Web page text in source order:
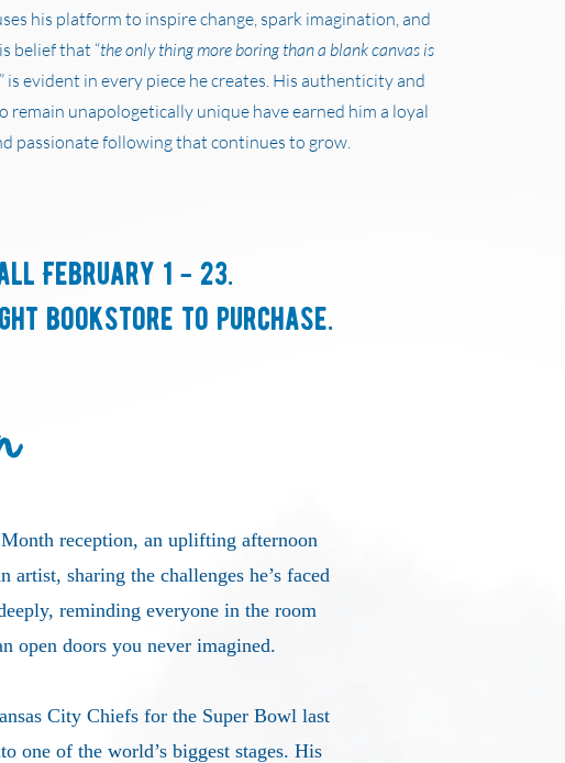
his platform to inspire change, spark imagination, and
belief that “the only thing more boring than a blank canvas is
is evident in every piece he creates. His authenticity and
remain unapologetically unique have earned him a loyal
passionate following that continues to grow.
February 1 - 23.
bookstore to purchase.
reception, an uplifting afternoon
sharing the challenges he’s faced
reminding everyone in the room
open doors you never imagined.
City Chiefs for the Super Bowl last
one of the world’s biggest stages. His